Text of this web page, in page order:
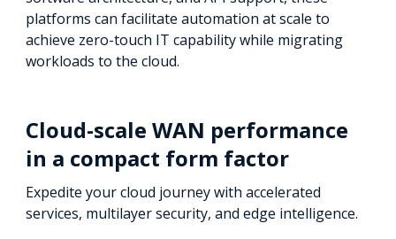
platforms can facilitate automation at scale to
achieve zero-touch IT capability while migrating
workloads to the cloud.
Cloud-scale WAN performance
in a compact form factor
Expedite your cloud journey with accelerated
services, multilayer security, and edge intelligence.